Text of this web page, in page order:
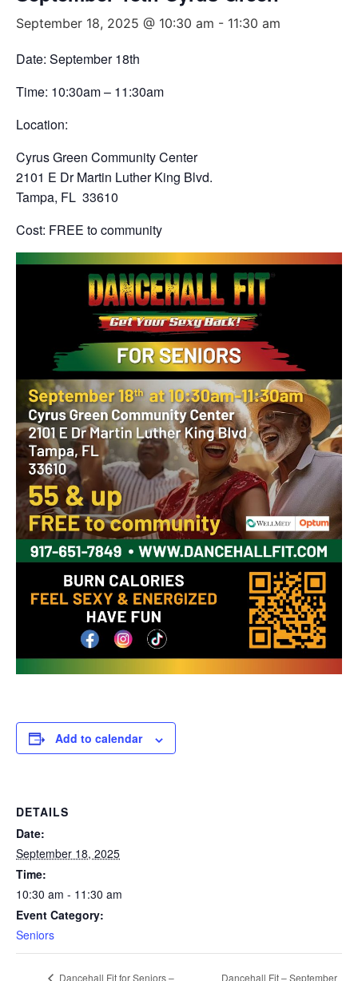
September 18, 2025 @ 10:30 am - 11:30 am
Date: September 18th
Time: 10:30am – 11:30am
Location:
Cyrus Green Community Center
2101 E Dr Martin Luther King Blvd.
Tampa, FL 33610
Cost: FREE to community
Add to calendar
DETAILS
Date:
September 18, 2025
Time:
10:30 am - 11:30 am
Event Category:
Seniors
Dancehall Fit for Seniors – Dancehall Fit – September